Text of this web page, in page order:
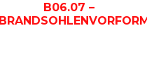
B06.07 –